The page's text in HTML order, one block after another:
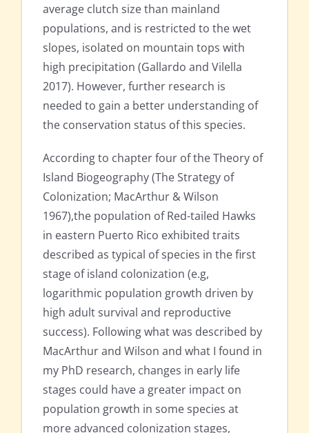
average clutch size than mainland
populations, and is restricted to the wet
slopes, isolated on mountain tops with
high precipitation (Gallardo and Vilella
2017). However, further research is
needed to gain a better understanding of
the conservation status of this species.
According to chapter four of the Theory of
Island Biogeography (The Strategy of
Colonization; MacArthur & Wilson
1967),the population of Red-tailed Hawks
in eastern Puerto Rico exhibited traits
described as typical of species in the first
stage of island colonization (e.g,
logarithmic population growth driven by
high adult survival and reproductive
success). Following what was described by
MacArthur and Wilson and what I found in
my PhD research, changes in early life
stages could have a greater impact on
population growth in some species at
more advanced colonization stages,